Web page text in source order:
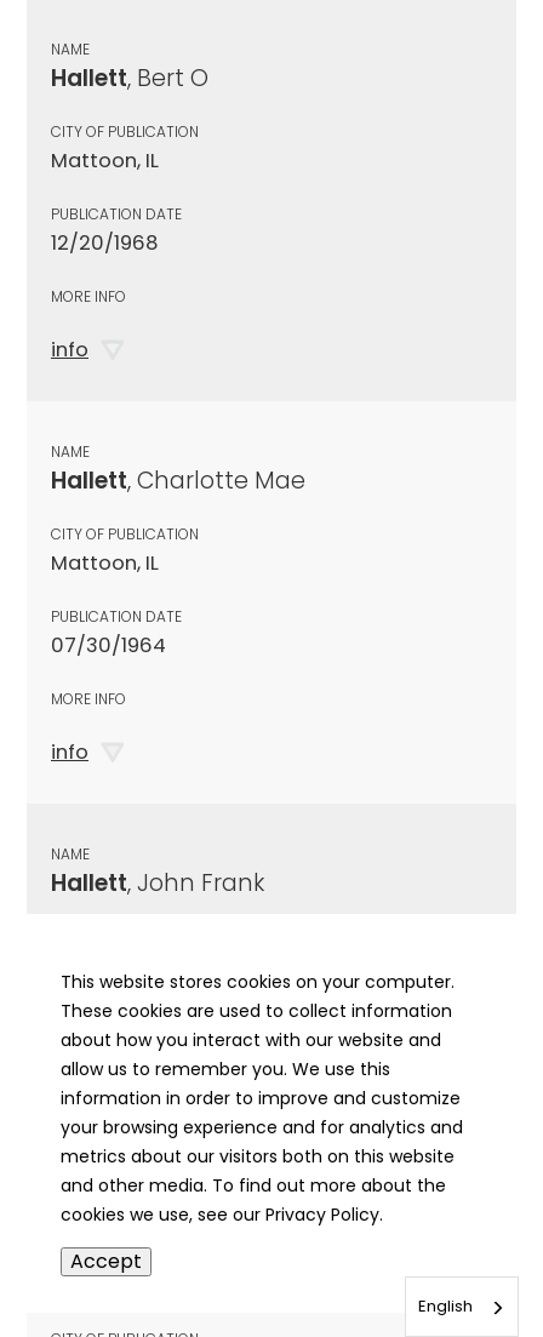
NAME
Hallett, Bert O
CITY OF PUBLICATION
Mattoon, IL
PUBLICATION DATE
12/20/1968
MORE INFO
info
NAME
Hallett, Charlotte Mae
CITY OF PUBLICATION
Mattoon, IL
PUBLICATION DATE
07/30/1964
MORE INFO
info
NAME
Hallett, John Frank
PUBLICATION DATE
08/14/1968
MORE INFO
info
NAME
Halley, A
This website stores cookies on your computer.
These cookies are used to collect information
about how you interact with our website and
allow us to remember you. We use this
information in order to improve and customize
your browsing experience and for analytics and
metrics about our visitors both on this website
and other media. To find out more about the
cookies we use, see our Privacy Policy.
Accept
English